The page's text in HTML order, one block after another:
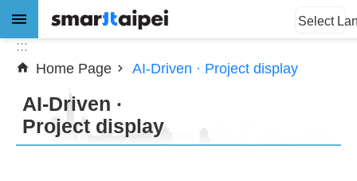
Jump to the content zone at the center
Advanced
Select
:::
Home Page
AI-Driven · Project display
AI-Driven ·
Project display